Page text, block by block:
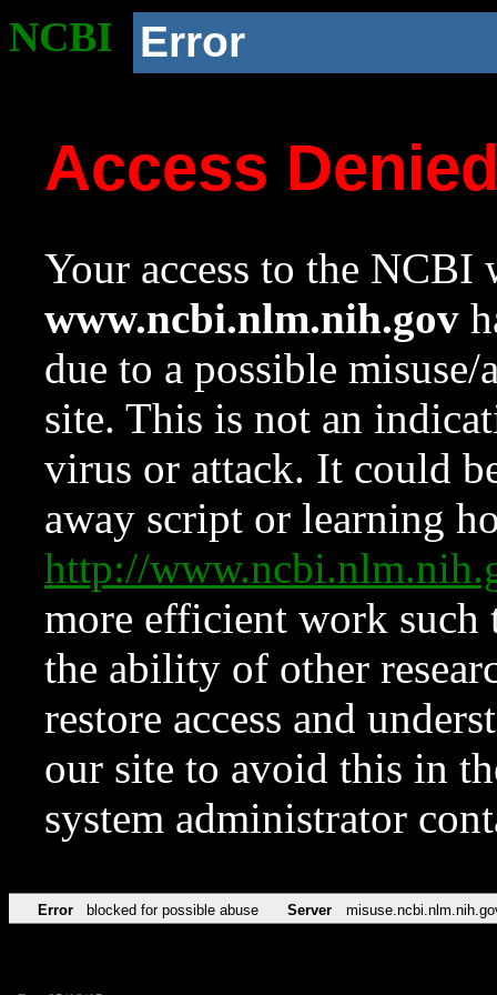
NCBI Error
Access
Your access to the NCBI
www.ncbi.nlm.nih.gov
due to a possible
site. This is not an
virus or attack. It could
away script or learning
http://
more efficient work such
the ability of other
restore access and
our site to avoid this in
system administrator
Error blocked for possible abuse Server